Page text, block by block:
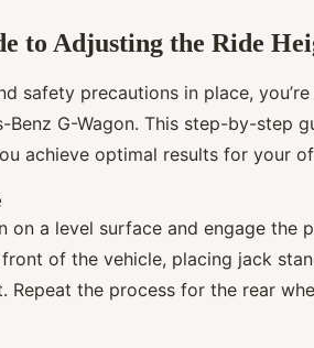
to Adjusting the Ride
safety precautions in place,
Benz G-Wagon. This step-by-step
achieve optimal results for your
on a level surface and engage the
of the vehicle, placing jack
the process for the rear